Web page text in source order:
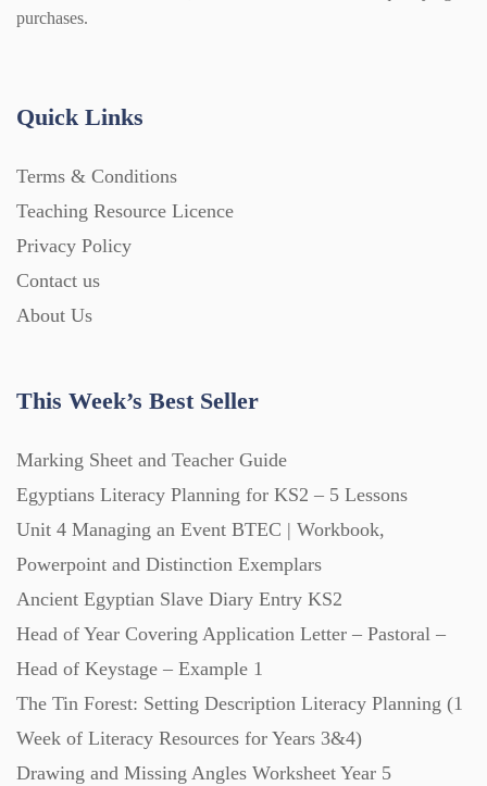
purchases.
Quick Links
Terms & Conditions
Teaching Resource Licence
Privacy Policy
Contact us
About Us
This Week’s Best Seller
Marking Sheet and Teacher Guide
Egyptians Literacy Planning for KS2 – 5 Lessons
Unit 4 Managing an Event BTEC | Workbook,
Powerpoint and Distinction Exemplars
Ancient Egyptian Slave Diary Entry KS2
Head of Year Covering Application Letter – Pastoral –
Head of Keystage – Example 1
The Tin Forest: Setting Description Literacy Planning (1
Week of Literacy Resources for Years 3&4)
Drawing and Missing Angles Worksheet Year 5